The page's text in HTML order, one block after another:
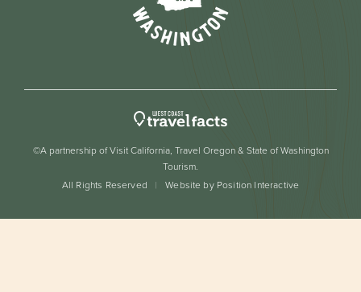
©A partnership of Visit California, Travel Oregon & State of Washington
Tourism.
All Rights Reserved
Website by Position Interactive